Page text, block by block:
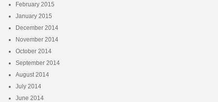
February 2015
January 2015
December 2014
November 2014
October 2014
September 2014
August 2014
July 2014
June 2014